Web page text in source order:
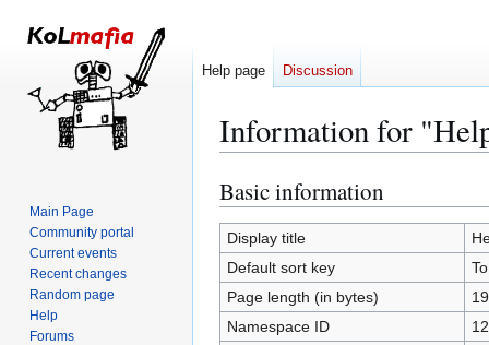
Information for
Jump
to
navigation
Jump
to
search
Basic information
Display title
Default sort key
Page length (in bytes)
Namespace ID
12
Help page Discussion
Main Page
Community portal
Current events
Recent changes
Random page
Help
Forums